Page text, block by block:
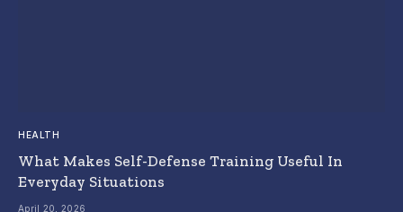
HEALTH
What Makes Self-Defense Training Useful In
Everyday Situations
April 20, 2026